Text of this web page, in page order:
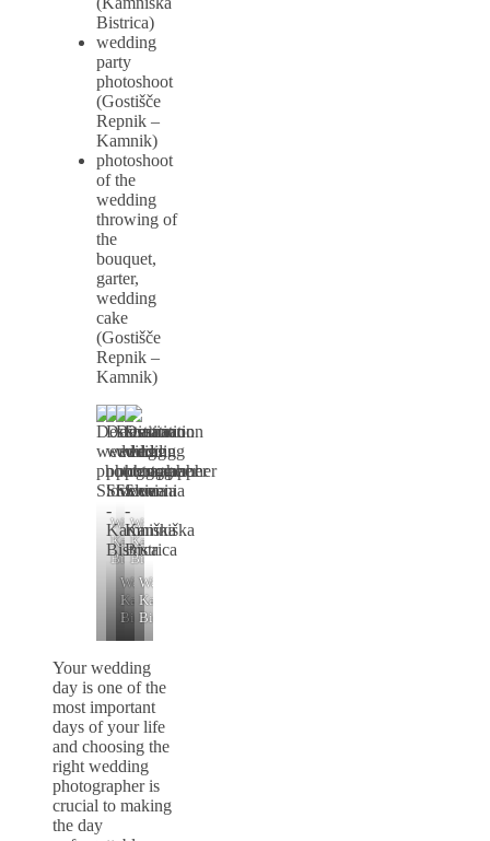
Bistrica)
wedding
party
photoshoot
(Gostišče
Repnik –
Kamnik)
photoshoot
of the
wedding
throwing of
the
bouquet,
garter,
wedding
cake
(Gostišče
Repnik –
Kamnik)
Wedding
Kamniški
Bistrici
Wedding
Kamniški
Bistrici
Wedding
Kamniški
Bistrici
Wedding
Kamniški
Bistrici
Your wedding
day is one of the
most important
days of your life
and choosing the
right wedding
photographer is
crucial to making
the day